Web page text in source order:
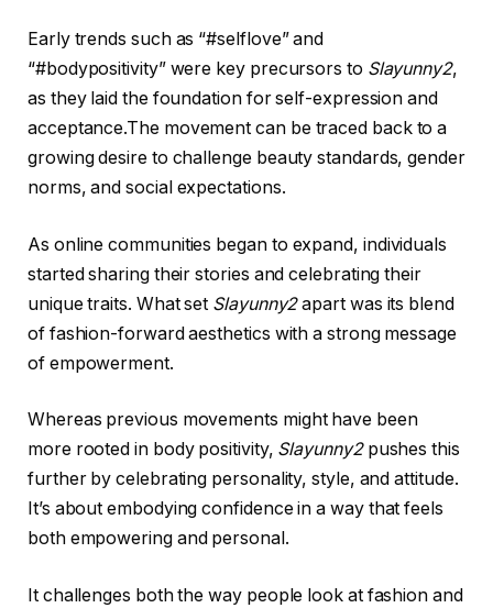
Early trends such as “#selflove” and
“#bodypositivity” were key precursors to Slayunny2,
as they laid the foundation for self-expression and
acceptance.The movement can be traced back to a
growing desire to challenge beauty standards, gender
norms, and social expectations.
As online communities began to expand, individuals
started sharing their stories and celebrating their
unique traits. What set Slayunny2apart was its blend
of fashion-forward aesthetics with a strong message
of empowerment.
Whereas previous movements might have been
more rooted in body positivity, Slayunny2pushes this
further by celebrating personality, style, and attitude.
It’s about embodying confidence in a way that feels
both empowering and personal.
It challenges both the way people look at fashion and